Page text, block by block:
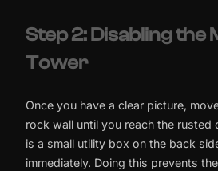
Step 2: Disabling the
Tower
Once you have a clear picture,
rock wall until you reach the rusted
is a small utility box on the back
immediately. Doing this prevents